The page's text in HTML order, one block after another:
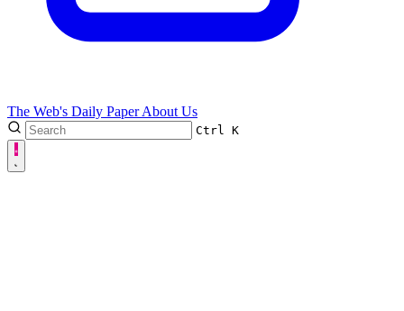
The Web's Daily PaperAbout Us
Ctrl K